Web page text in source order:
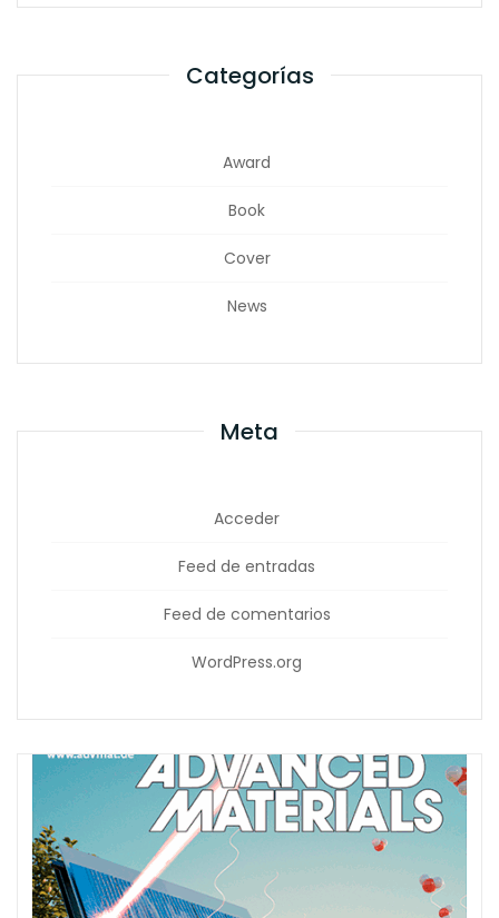
Categorías
Award
Book
Cover
News
Meta
Acceder
Feed de entradas
Feed de comentarios
WordPress.org